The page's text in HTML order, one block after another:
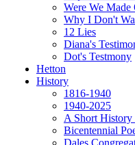
Were We Made
Why I Don't
12 Lies
Diana's
Dot's Testmony
Hetton
History
1816-1940
1940-2025
A Short History
Bicentennial
Dales